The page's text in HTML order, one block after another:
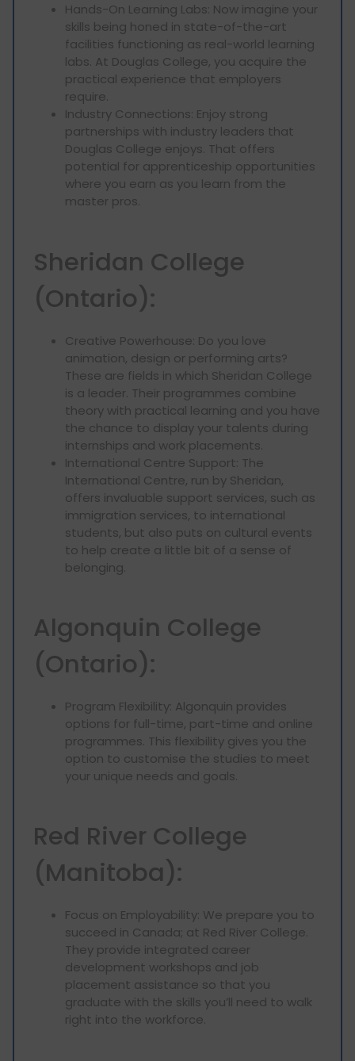
Hands-On Learning Labs: Now imagine your
skills being honed in state-of-the-art
facilities functioning as real-world learning
labs. At Douglas College, you acquire the
practical experience that employers
require.
Industry Connections: Enjoy strong
partnerships with industry leaders that
Douglas College enjoys. That offers
potential for apprenticeship opportunities
where you earn as you learn from the
master pros.
Sheridan College
(Ontario):
Creative Powerhouse: Do you love
animation, design or performing arts?
These are fields in which Sheridan College
is a leader. Their programmes combine
theory with practical learning and you have
the chance to display your talents during
internships and work placements.
International Centre Support: The
International Centre, run by Sheridan,
offers invaluable support services, such as
immigration services, to international
students, but also puts on cultural events
to help create a little bit of a sense of
belonging.
Algonquin College
(Ontario):
Program Flexibility: Algonquin provides
options for full-time, part-time and online
programmes. This flexibility gives you the
option to customise the studies to meet
your unique needs and goals.
Red River College
(Manitoba):
Focus on Employability: We prepare you to
succeed in Canada; at Red River College.
They provide integrated career
development workshops and job
placement assistance so that you
graduate with the skills you’ll need to walk
right into the workforce.